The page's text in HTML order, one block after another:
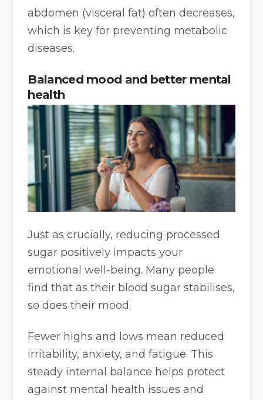
abdomen (visceral fat) often decreases,
which is key for preventing metabolic
diseases.
Balanced mood and better mental
health
Just as crucially, reducing processed
sugar positively impacts your
emotional well-being. Many people
find that as their blood sugar stabilises,
so does their mood.
Fewer highs and lows mean reduced
irritability, anxiety, and fatigue. This
steady internal balance helps protect
against mental health issues and